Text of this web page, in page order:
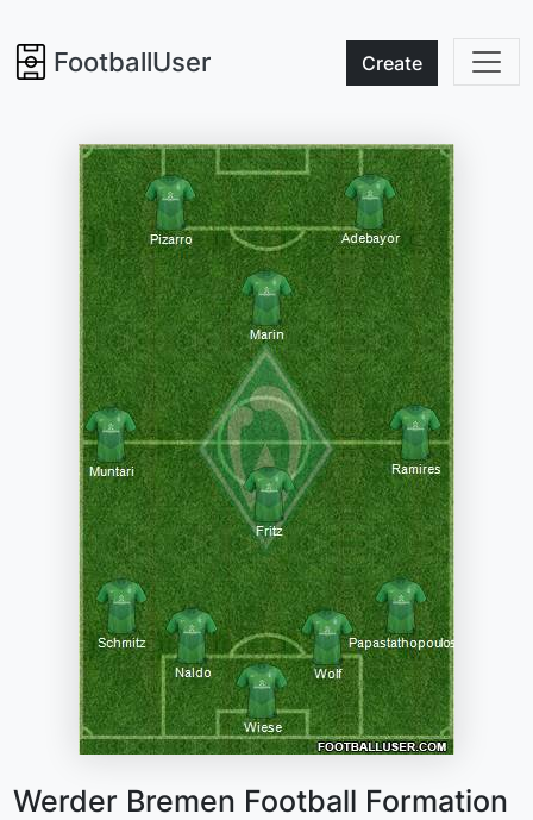
FootballUser Create
Werder Bremen Football Formation